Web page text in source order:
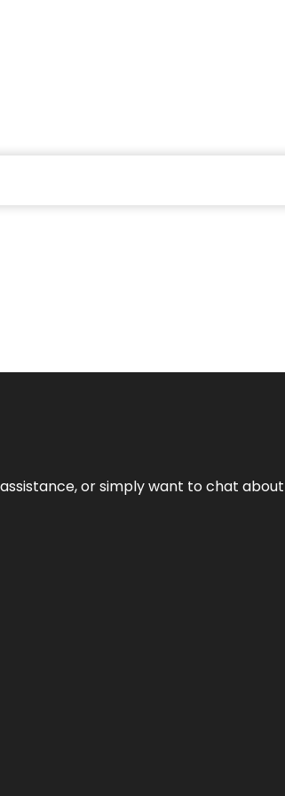
or simply want to chat